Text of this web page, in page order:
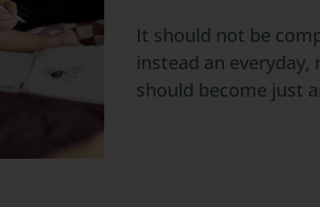
It should not be
instead an
should become just